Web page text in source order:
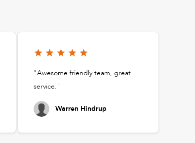
"Awesome friendly team, great
service."
Warren Hindrup